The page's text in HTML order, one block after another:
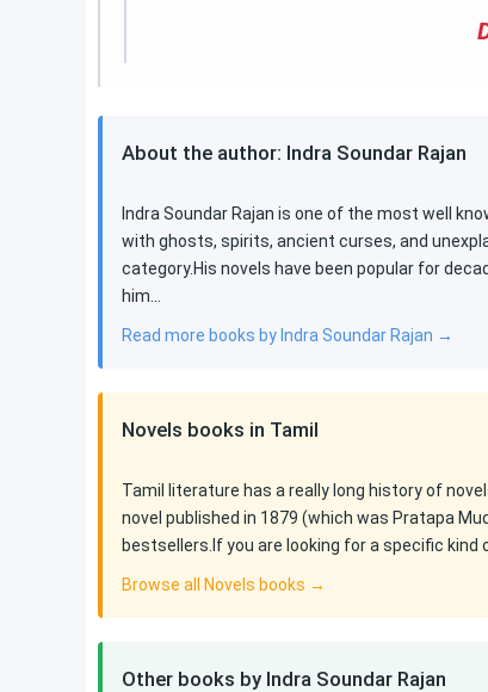
About the author: Indra Soundar Rajan
Indra Soundar Rajan is one of the most well
with ghosts, spirits, ancient curses, and
category.His novels have been popular for
him…
Read more books by Indra Soundar Rajan →
Novels books in Tamil
Tamil literature has a really long history of
novel published in 1879 (which was Pratapa
bestsellers.If you are looking for a specific kind
Browse all Novels books →
Other books by Indra Soundar Rajan